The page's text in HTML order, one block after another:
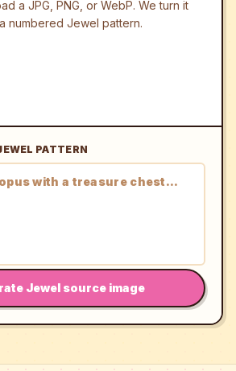
a JPG, PNG, or WebP. We turn it
numbered Jewel pattern.
PATTERN
Jewel source image